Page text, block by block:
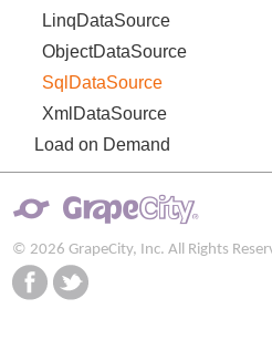
LinqDataSource
ObjectDataSource
SqlDataSource
XmlDataSource
Load on Demand
© 2026 GrapeCity, Inc. All Rights